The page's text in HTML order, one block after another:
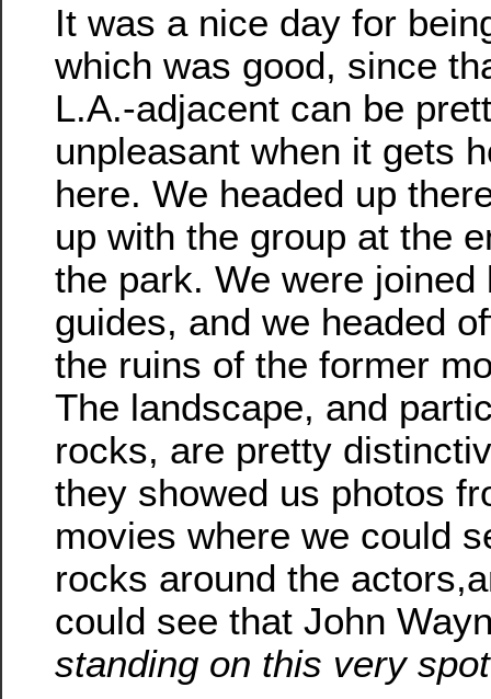
It was a nice day for
which was good, since
L.A.-adjacent can be
unpleasant when it gets
here. We headed up
up with the group at the
the park. We were joined
guides, and we headed
the ruins of the former
The landscape, and
rocks, are pretty
they showed us photos
movies where we could
rocks around the
could see that John
standing on this very